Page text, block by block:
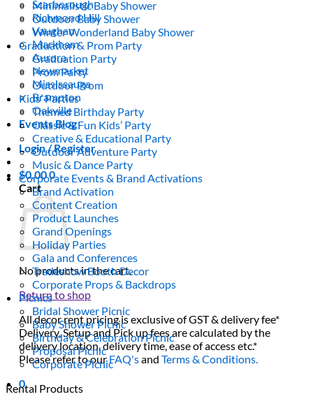
Scarborough
Richmond Hill
Vaughan
Markham
Aurora
Newmarket
Mississauga
Brampton
Oakville
Events Blog
Login / Register
$0.000
Cart
No products in the cart.
Return to shop
All decor rent pricing is exclusive of GST & delivery fee*
Delivery, Setup and Pick up fees are calculated by the
delivery location, delivery time, ease of access etc.*
Please refer to ourFAQ'sandTerms & Conditions.
0
Minimalistic Baby Shower
Outdoor Baby Shower
Winter Wonderland Baby Shower
Graduation & Prom Party
Graduation Party
Prom Party
Outdoor Prom
Kids’ Parties
Themed Birthday Party
Classic & Fun Kids’ Party
Creative & Educational Party
Outdoor Adventure Party
Music & Dance Party
Corporate Events & Brand Activations
Brand Activation
Content Creation
Product Launches
Grand Openings
Holiday Parties
Gala and Conferences
Tradeshow Booth Decor
Corporate Props & Backdrops
Picnics
Bridal Shower Picnic
Baby Shower Picnic
Birthday & Celebration Picnic
Proposal Picnic
Corporate Picnic
Rental Products